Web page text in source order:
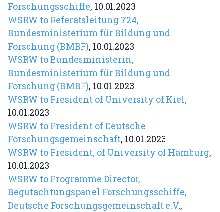
Forschungsschiffe, 10.01.2023
WSRW to Referatsleitung 724,
Bundesministerium für Bildung und
Forschung (BMBF), 10.01.2023
WSRW to Bundesministerin,
Bundesministerium für Bildung und
Forschung (BMBF), 10.01.2023
WSRW to President of University of Kiel,
10.01.2023
WSRW to President of Deutsche
Forschungsgemeinschaft, 10.01.2023
WSRW to President, of University of Hamburg,
10.01.2023
WSRW to Programme Director,
Begutachtungspanel Forschungsschiffe,
Deutsche Forschungsgemeinschaft e.V.,